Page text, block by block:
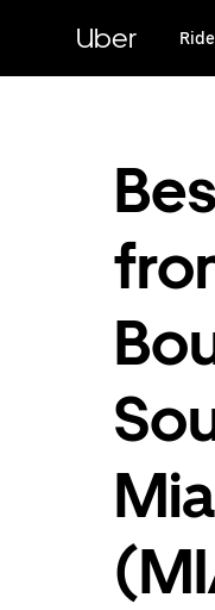
content
Uber Ride